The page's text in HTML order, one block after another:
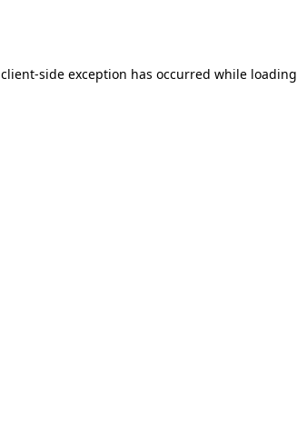
client-side exception has occurred while loading